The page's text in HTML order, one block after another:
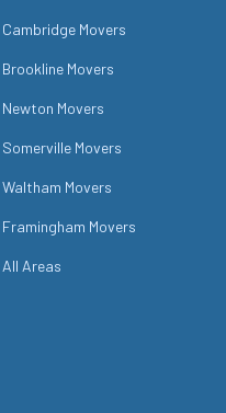
Cambridge Movers
Brookline Movers
Newton Movers
Somerville Movers
Waltham Movers
Framingham Movers
All Areas